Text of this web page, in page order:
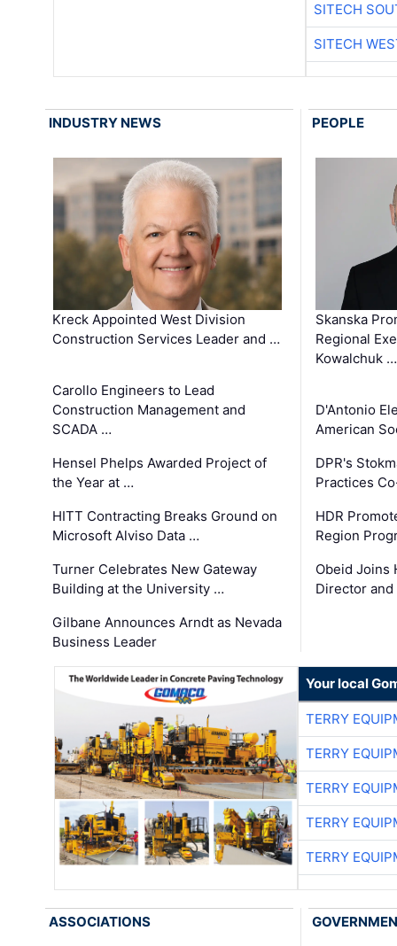
SITECH
SITECH
INDUSTRY NEWS
Kreck Appointed West Division
Construction Services Leader and …
Carollo Engineers to Lead
Construction Management and
SCADA …
Hensel Phelps Awarded Project of
the Year at …
HITT Contracting Breaks Ground on
Microsoft Alviso Data …
Turner Celebrates New Gateway
Building at the University …
Gilbane Announces Arndt as Nevada
Business Leader
PEOPLE
Skanska
Regional
Kowalchuk …
D'Antonio
American
DPR's
Practices
HDR
Region
Obeid Joins
Director
Your local
TERRY
TERRY
TERRY
TERRY
TERRY
ASSOCIATIONS